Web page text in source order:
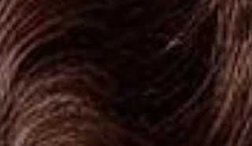
problems early can save you both time and
Here are six common signs that your computer
may need professional repair. 1. Your Computer
Running Much Slower Than Before If your
computer takes several minutes to start up or
programs open